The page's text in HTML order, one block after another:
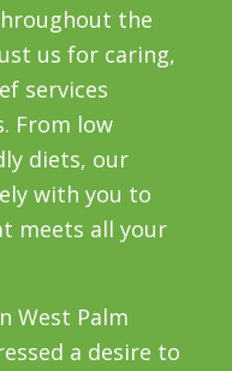
the
us for caring,
services
From low
diets, our
with you to
meets all your
West Palm
a desire to